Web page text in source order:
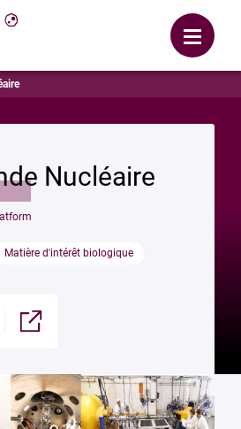
Menu
Nucléaire
Matière d'intérêt biologique
Partager